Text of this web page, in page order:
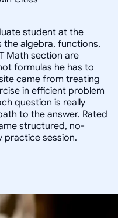
student at the
the algebra, functions,
Math section are
formulas he has to
came from treating
in efficient problem
question is really
to the answer. Rated
structured, no-
session.